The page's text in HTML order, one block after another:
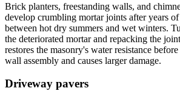
Brick planters, freestanding walls, and
develop crumbling mortar joints after years
between hot dry summers and wet winters.
the deteriorated mortar and repacking the
restores the masonry's water resistance
wall assembly and causes larger damage.
Driveway pavers